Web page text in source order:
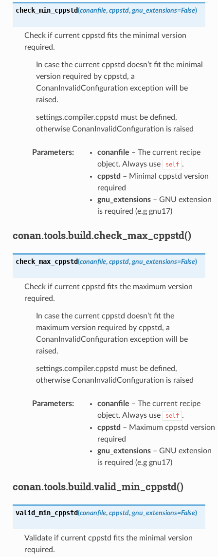
check_min_cppstd(conanfile, cppstd, gnu_extensions=False)
Check if current cppstd fits the minimal version
required.
In case the current cppstd doesn’t fit the minimal
version required by cppstd, a
ConanInvalidConfiguration exception will be
raised.
settings.compiler.cppstd must be defined,
otherwise ConanInvalidConfiguration is raised
Parameters: conanfile – The current recipe
object. Always use
self .
cppstd – Minimal cppstd version
required
gnu_extensions– GNU extension
is required (e.g gnu17)
conan.tools.build.check_max_cppstd()
check_max_cppstd(conanfile, cppstd, gnu_extensions=False)
Check if current cppstd fits the maximum version
required.
In case the current cppstd doesn’t fit the
maximum version required by cppstd, a
ConanInvalidConfiguration exception will be
raised.
settings.compiler.cppstd must be defined,
otherwise ConanInvalidConfiguration is raised
Parameters: conanfile – The current recipe
object. Always use
self .
cppstd – Maximum cppstd version
required
gnu_extensions– GNU extension
is required (e.g gnu17)
conan.tools.build.valid_min_cppstd()
valid_min_cppstd(conanfile, cppstd, gnu_extensions=False)
Validate if current cppstd fits the minimal version
required.